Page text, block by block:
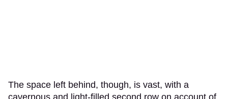
The space left behind, though, is vast, with a
cavernous and light-filled second row on account of